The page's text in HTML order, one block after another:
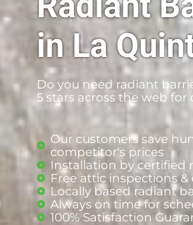
in La
Do you need radiant
5 stars across the web
Our customers save
competitor's prices
Installation by certified
Free attic inspections &
Locally based radiant
Always on time for
100% Satisfaction